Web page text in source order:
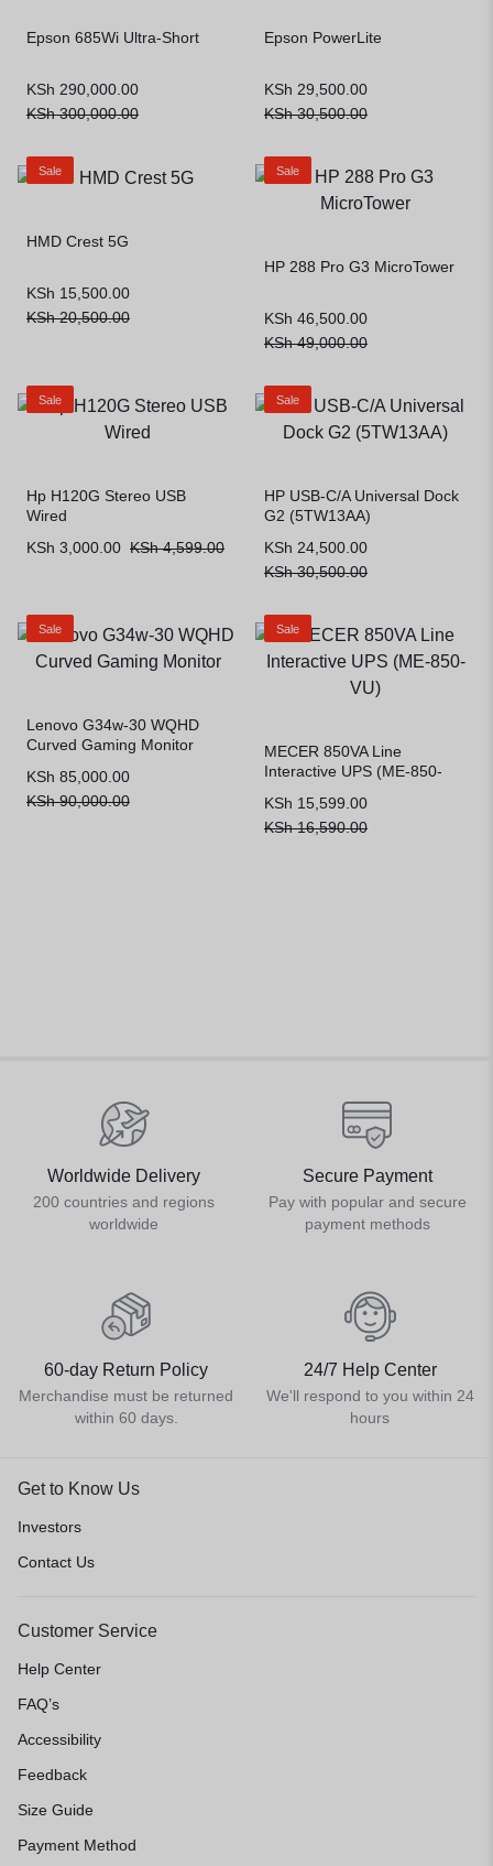
Epson 685Wi Ultra-Short
KSh300,000.00
KSh 290,000.00
Epson PowerLite
KSh30,500.00
KSh 29,500.00
Sale
HMD Crest 5G
KSh20,500.00
KSh 15,500.00
Sale
HP 288 Pro G3 MicroTower
KSh49,000.00
KSh 46,500.00
Sale
Hp H120G Stereo USB
Wired
KSh4,599.00
KSh 3,000.00
Sale
HP USB-C/A Universal Dock
G2 (5TW13AA)
KSh30,500.00
KSh 24,500.00
Sale
Lenovo G34w-30 WQHD
Curved Gaming Monitor
KSh90,000.00
KSh 85,000.00
Sale
MECER 850VA Line
Interactive UPS (ME-850-
KSh16,590.00
KSh 15,599.00
Worldwide Delivery
200 countries and regions
worldwide
Secure Payment
Pay with popular and secure
payment methods
60-day Return Policy
Merchandise must be returned
within 60 days.
24/7 Help Center
We'll respond to you within 24
hours
Get to Know Us
Investors
Contact Us
Customer Service
Help Center
FAQ’s
Accessibility
Feedback
Size Guide
Payment Method